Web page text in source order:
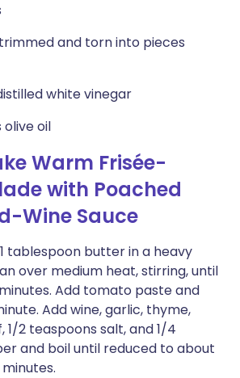
and torn into pieces
white vinegar
oil
Warm Frisée-
with Poached
Wine Sauce
tablespoon butter in a heavy
over medium heat, stirring, until
Add tomato paste and
Add wine, garlic, thyme,
1/2 teaspoons salt, and 1/4
and boil until reduced to about